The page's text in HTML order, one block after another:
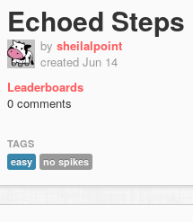
Echoed Steps
by sheilalpoint
created Jun 14
Leaderboards
0 comments
TAGS
easy
no spikes